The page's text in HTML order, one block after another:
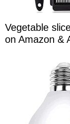
Vegetable
on Amazon &